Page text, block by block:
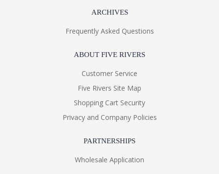
ARCHIVES
Frequently Asked Questions
ABOUT FIVE RIVERS
Customer Service
Five Rivers Site Map
Shopping Cart Security
Privacy and Company Policies
PARTNERSHIPS
Wholesale Application